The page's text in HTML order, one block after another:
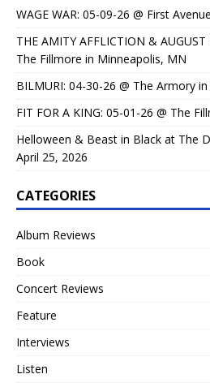
WAGE WAR: 05-09-26 @ First
THE AMITY AFFLICTION &
The Fillmore in Minneapolis, MN
BILMURI: 04-30-26 @ The Armory
FIT FOR A KING: 05-01-26 @ The
Helloween & Beast in Black at The
April 25, 2026
CATEGORIES
Album Reviews
Book
Concert Reviews
Feature
Interviews
Listen